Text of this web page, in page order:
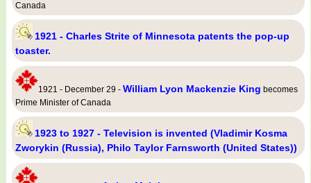
Canada
1921 - Charles Strite of Minnesota patents the pop-up
toaster.
1921 - December 29 - William Lyon Mackenzie King becomes
Prime Minister of Canada
1923 to 1927 - Television is invented (Vladimir Kosma
Zworykin (Russia), Philo Taylor Farnsworth (United States))